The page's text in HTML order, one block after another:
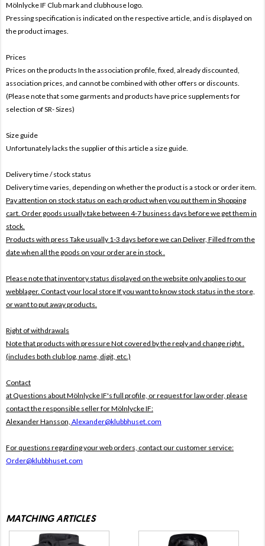
Mölnlycke IF Club mark and clubhouse logo.
Pressing specification is indicated on the respective article, and is displayed on
the product images.
Prices
Prices on the products In the association profile, fixed, already discounted,
association prices, and cannot be combined with other offers or discounts.
(Please note that some garments and products have price supplements for
selection of SR- Sizes)
Size guide
Unfortunately lacks the supplier of this article a size guide.
Delivery time / stock status
Delivery time varies, depending on whether the product is a stock or order item.
Pay attention on stock status on each product when you put them in Shopping
cart. Order goods usually take between 4-7 business days before we get them in
stock.
Products with press Take usually 1-3 days before we can Deliver, Filled from the
date when all the goods on your order are in stock .
Please note that inventory status displayed on the website only applies to our
webblager. Contact your local store If you want to know stock status in the store,
or want to put away products.
Right of withdrawals
Note that products with pressureNot covered by the reply and change right .
(includes both club log, name, digit, etc.)
Contact
at Questions about Mölnlycke IF's full profile, or request for law order, please
contact the responsible seller for Mölnlycke IF:
Alexander Hansson, Alexander@klubbhuset.com
For questions regarding your web orders, contact our customer service:
Order@klubbhuset.com
MATCHING ARTICLES